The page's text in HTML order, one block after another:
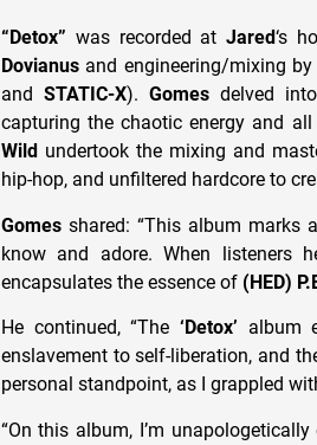
“Detox” was recorded atJared‘s
Dovianusand engineering/mixing by
and STATIC-X). Gomesdelved into
capturing the chaotic energy and
Wild undertook the mixing and
hip-hop, and unfiltered hardcore to
Gomesshared: “This album marks
know and adore. When listeners
encapsulates the essence of (HED)
He continued, “The ‘Detox’ album
enslavement to self-liberation, and
personal standpoint, as I grappled
“On this album, I’m